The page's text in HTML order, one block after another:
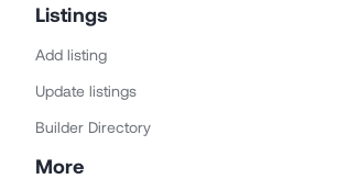
Listings
Add listing
Update listings
Builder Directory
More